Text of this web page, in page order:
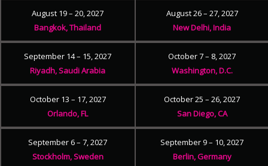
August 19 – 20, 2027
Bangkok, Thailand
August 26 – 27, 2027
New Delhi, India
September 14 – 15, 2027
Riyadh, Saudi Arabia
October 7 – 8, 2027
Washington, D.C.
October 13 – 17, 2027
Orlando, FL
October 25 – 26, 2027
San Diego, CA
September 6 – 7, 2027
Stockholm, Sweden
September 9 – 10, 2027
Berlin, Germany